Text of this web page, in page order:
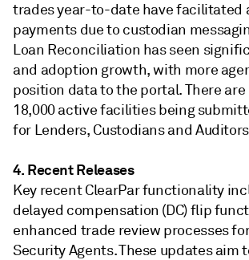
trades year-to-date have facilitated
payments due to custodian
Loan Reconciliation has seen
and adoption growth, with more
position data to the portal. There
18,000 active facilities being
for Lenders, Custodians and
4. Recent Releases
Key recent ClearPar functionality
delayed compensation (DC) flip
enhanced trade review processes
Security Agents. These updates aim